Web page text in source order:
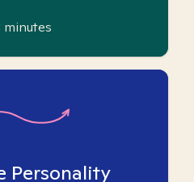
minutes
Personality